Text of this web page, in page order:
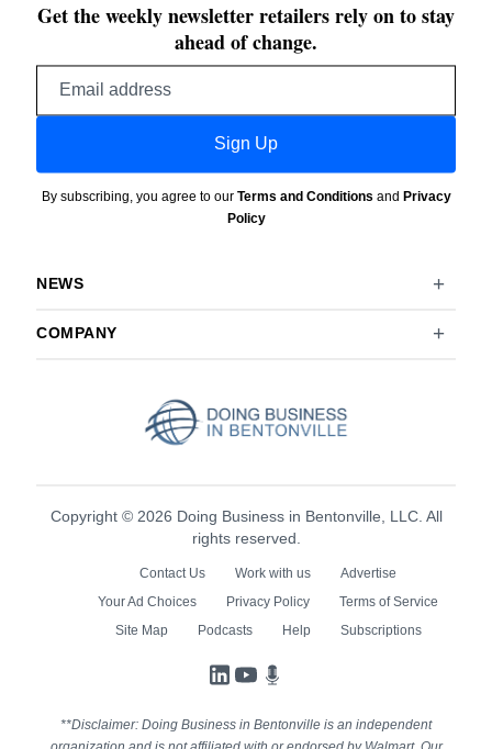
Get the weekly newsletter retailers rely on to stay
ahead of change.
Sign Up
By subscribing, you agree to our Terms and Conditions and Privacy
Policy
NEWS
COMPANY
Copyright © 2026 Doing Business in Bentonville, LLC. All
rights reserved.
Contact Us Work with us
Advertise
Your Ad Choices
Privacy Policy
Terms of Service
Site Map
Podcasts Help Subscriptions
LinkedIn
YouTube
**Disclaimer: Doing Business in Bentonville is an independent